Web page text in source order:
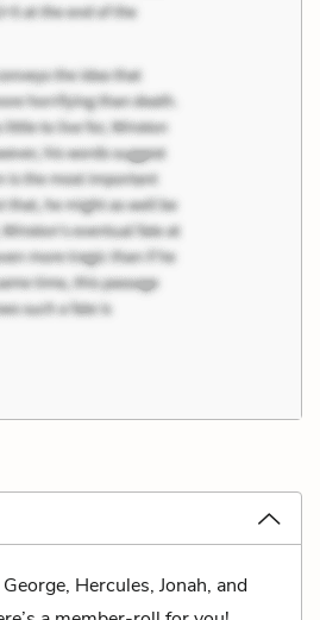
Hercules, Jonah, and